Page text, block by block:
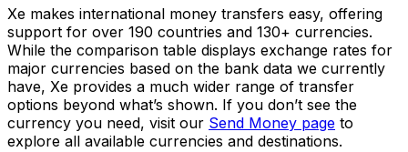
Xe makes international money transfers easy, offering
support for over 190 countries and 130+ currencies.
While the comparison table displays exchange rates for
major currencies based on the bank data we currently
have, Xe provides a much wider range of transfer
options beyond what’s shown. If you don’t see the
currency you need, visit our Send Money page to
explore all available currencies and destinations.